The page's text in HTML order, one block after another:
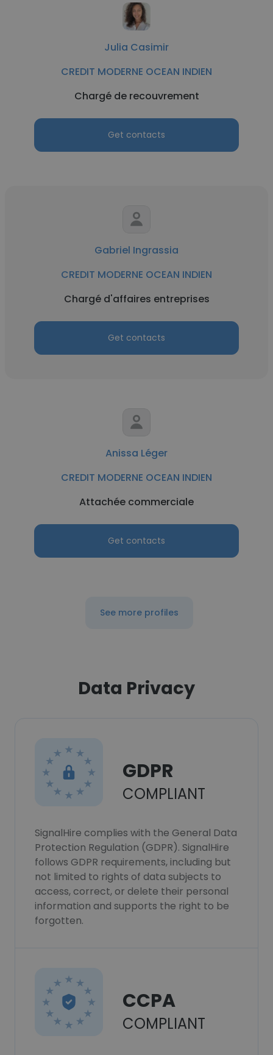
Julia Casimir
CREDIT MODERNE OCEAN INDIEN
Chargé de recouvrement
Get contacts
Gabriel Ingrassia
CREDIT MODERNE OCEAN INDIEN
Chargé d'affaires entreprises
Get contacts
Anissa Léger
CREDIT MODERNE OCEAN INDIEN
Attachée commerciale
Get contacts
See more profiles
Data Privacy
GDPR
COMPLIANT
SignalHire complies with the General Data
Protection Regulation (GDPR). SignalHire
follows GDPR requirements, including but
not limited to rights of data subjects to
access, correct, or delete their personal
information and supports the right to be
forgotten.
CCPA
COMPLIANT